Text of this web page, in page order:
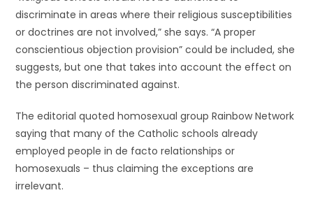
discriminate in areas where their religious susceptibilities
or doctrines are not involved,” she says. “A proper
conscientious objection provision” could be included, she
suggests, but one that takes into account the effect on
the person discriminated against.
The editorial quoted homosexual group Rainbow Network
saying that many of the Catholic schools already
employed people in de facto relationships or
homosexuals – thus claiming the exceptions are
irrelevant.